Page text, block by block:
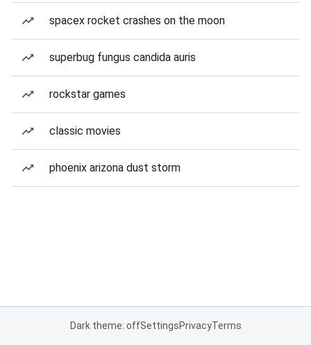
spacex rocket crashes on the moon
superbug fungus candida auris
rockstar games
classic movies
phoenix arizona dust storm
Dark theme: offSettingsPrivacyTerms